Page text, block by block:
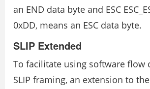
an END data byte and ESC
0xDD, means an ESC data byte.
SLIP Extended
To facilitate using software flow
SLIP framing, an extension to